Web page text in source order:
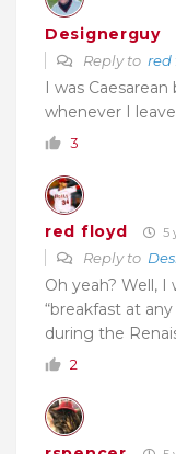
Designerguy
Reply to red
I was Caesarean
whenever I
3
red floyd 5
Reply to
Oh yeah? Well,
“breakfast at
during the
2